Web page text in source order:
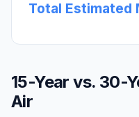
Total Estimated
15-Year vs. 30-
Air